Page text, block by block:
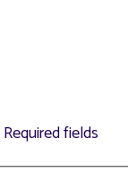
Required fields